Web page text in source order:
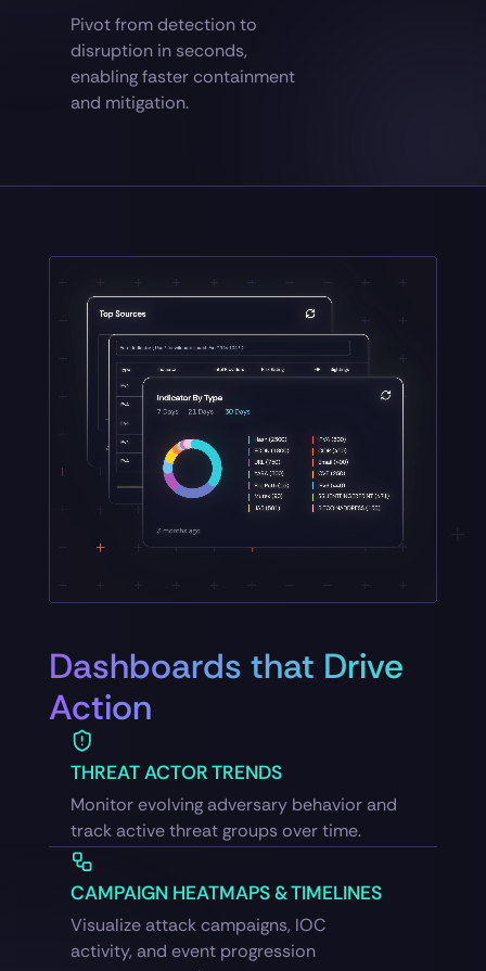
Pivot from detection to
disruption in seconds,
enabling faster containment
and mitigation.
Dashboards that Drive
Action
THREAT ACTOR TRENDS
Monitor evolving adversary behavior and
track active threat groups over time.
CAMPAIGN HEATMAPS & TIMELINES
Visualize attack campaigns, IOC
activity, and event progression